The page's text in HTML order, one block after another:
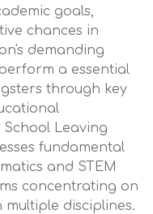
goals,
chances in
demanding
a essential
through key
Leaving
fundamental
and STEM
concentrating on
disciplines.